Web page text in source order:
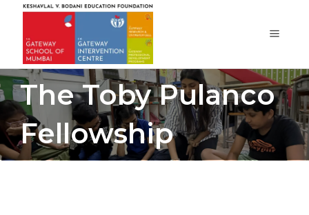
The Toby Pulanco
Fellowship